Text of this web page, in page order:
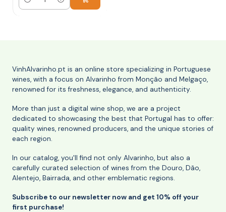
Quantity
VinhAlvarinho.pt is an online store specializing in Portuguese
wines, with a focus on Alvarinho from Monção and Melgaço,
renowned for its freshness, elegance, and authenticity.
More than just a digital wine shop, we are a project
dedicated to showcasing the best that Portugal has to offer:
quality wines, renowned producers, and the unique stories of
each region.
In our catalog, you'll find not only Alvarinho, but also a
carefully curated selection of wines from the Douro, Dão,
Alentejo, Bairrada, and other emblematic regions.
Subscribe to our newsletter now and get 10% off your
first purchase!